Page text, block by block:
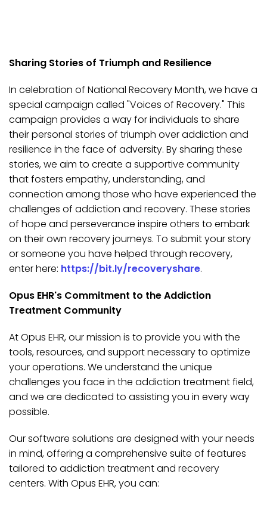
Sharing Stories of Triumph and Resilience
In celebration of National Recovery Month, we have a
special campaign called "Voices of Recovery." This
campaign provides a way for individuals to share
their personal stories of triumph over addiction and
resilience in the face of adversity. By sharing these
stories, we aim to create a supportive community
that fosters empathy, understanding, and
connection among those who have experienced the
challenges of addiction and recovery. These stories
of hope and perseverance inspire others to embark
on their own recovery journeys. To submit your story
or someone you have helped through recovery,
enter here: https://bit.ly/recoveryshare.
Opus EHR's Commitment to the Addiction
Treatment Community
At Opus EHR, our mission is to provide you with the
tools, resources, and support necessary to optimize
your operations. We understand the unique
challenges you face in the addiction treatment field,
and we are dedicated to assisting you in every way
possible.
Our software solutions are designed with your needs
in mind, offering a comprehensive suite of features
tailored to addiction treatment and recovery
centers. With Opus EHR, you can: